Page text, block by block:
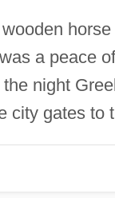
a peace
night
city gates to